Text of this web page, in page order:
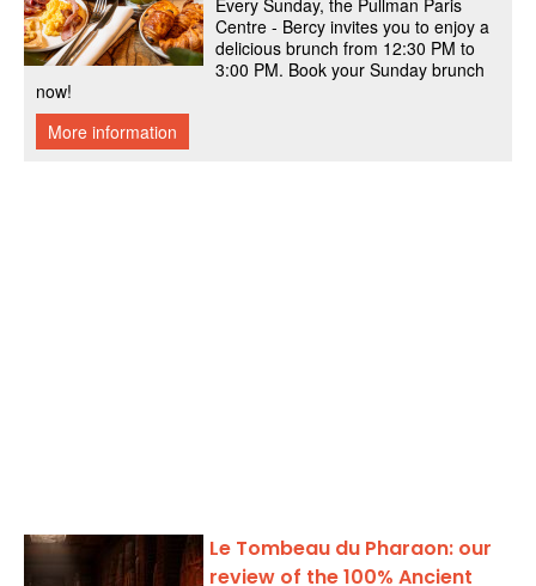
Le Tombeau du Pharaon: our
review of the 100% Ancient